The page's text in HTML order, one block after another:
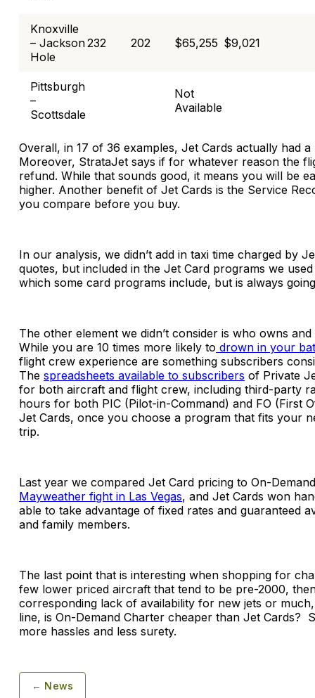
Knoxville
– Jackson
Hole
232 202 $65,255 $9,021
Pittsburgh
–
Scottsdale
Not
Available
Overall, in 17 of 36 examples, Jet Cards actually had
Moreover, StrataJet says if for whatever reason the
refund. While that sounds good, it means you will be
higher. Another benefit of Jet Cards is the Service
you compare before you buy.
In our analysis, we didn’t add in taxi time charged by
quotes, but included in the Jet Card programs we
which some card programs include, but is always
The other element we didn’t consider is who owns
While you are 10 times more likely to drown in your
flight crew experience are something subscribers
The spreadsheets available to subscribers of Private
for both aircraft and flight crew, including third-party
hours for both PIC (Pilot-in-Command) and FO (First
Jet Cards, once you choose a program that fits your
trip.
Last year we compared Jet Card pricing to On-
Mayweather fight in Las Vegas, and Jet Cards won
able to take advantage of fixed rates and guaranteed
and family members.
The last point that is interesting when shopping for
few lower priced aircraft that tend to be pre-2000,
corresponding lack of availability for new jets or
line, is On-Demand Charter cheaper than Jet Cards?
more hassles and less surety.
← News